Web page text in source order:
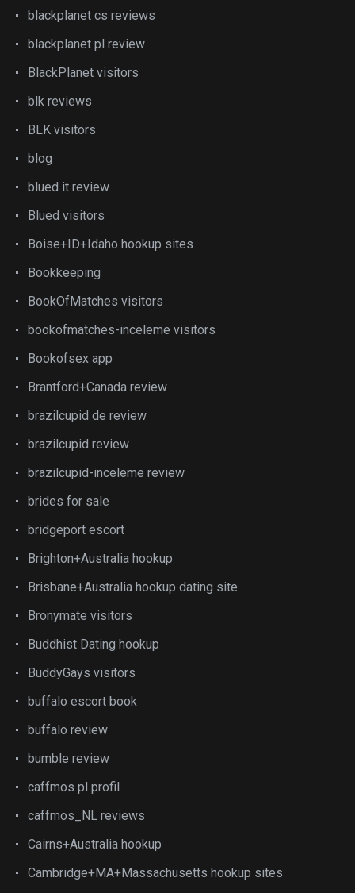
blackplanet cs reviews
blackplanet pl review
BlackPlanet visitors
blk reviews
BLK visitors
blog
blued it review
Blued visitors
Boise+ID+Idaho hookup sites
Bookkeeping
BookOfMatches visitors
bookofmatches-inceleme visitors
Bookofsex app
Brantford+Canada review
brazilcupid de review
brazilcupid review
brazilcupid-inceleme review
brides for sale
bridgeport escort
Brighton+Australia hookup
Brisbane+Australia hookup dating site
Bronymate visitors
Buddhist Dating hookup
BuddyGays visitors
buffalo escort book
buffalo review
bumble review
caffmos pl profil
caffmos_NL reviews
Cairns+Australia hookup
Cambridge+MA+Massachusetts hookup sites